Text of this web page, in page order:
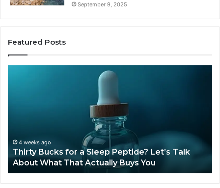
September 9, 2025
Featured Posts
Talk
June 12, 2026
Is Compounded Tirzepatide Still
2026?